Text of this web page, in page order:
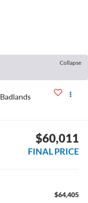
Collapse
Badlands
$60,011
FINAL PRICE
$64,405